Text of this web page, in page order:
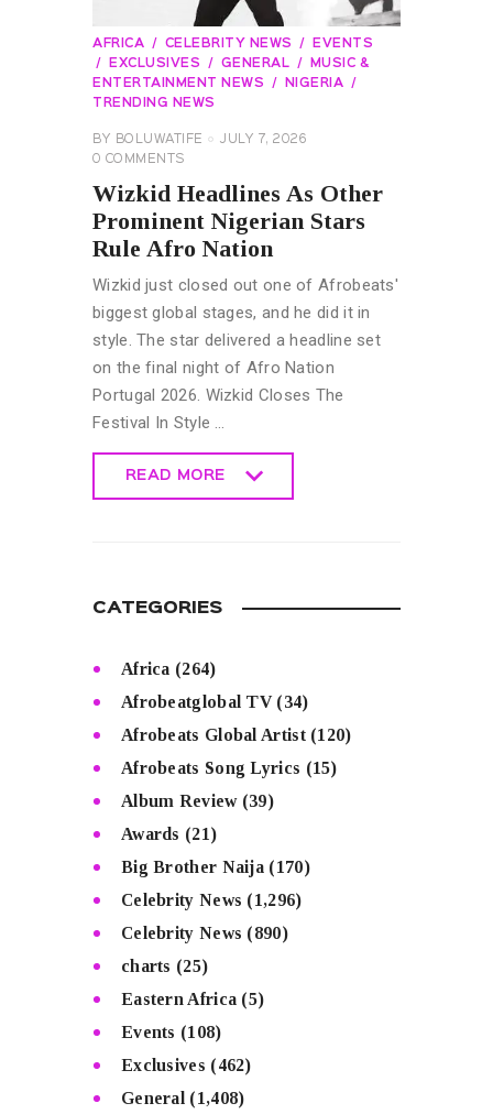
AFRICA CELEBRITY NEWS
EVENTS
EXCLUSIVES
GENERAL
MUSIC &
ENTERTAINMENT NEWS
NIGERIA
TRENDING NEWS
BY BOLUWATIFE
JULY 7, 2026
0 COMMENTS
Wizkid Headlines As Other
Prominent Nigerian Stars
Rule Afro Nation
Wizkid just closed out one of Afrobeats'
biggest global stages, and he did it in
style. The star delivered a headline set
on the final night of Afro Nation
Portugal 2026. Wizkid Closes The
Festival In Style …
READ MORE
CATEGORIES
Africa (264)
Afrobeatglobal TV(34)
Afrobeats Global Artist(120)
Afrobeats Song Lyrics (15)
Album Review(39)
Awards (21)
Big Brother Naija (170)
Celebrity News (1,296)
Celebrity News (890)
charts (25)
Eastern Africa (5)
Events (108)
Exclusives (462)
General (1,408)